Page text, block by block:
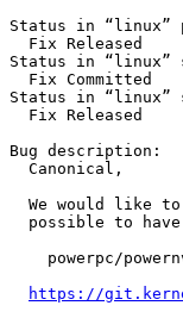
Status in “linux”
  Fix Released
Status in “linux”
  Fix Committed
Status in “linux”
  Fix Released
Bug description:
  Canonical,
We would like
possible to
powerpc/
https://